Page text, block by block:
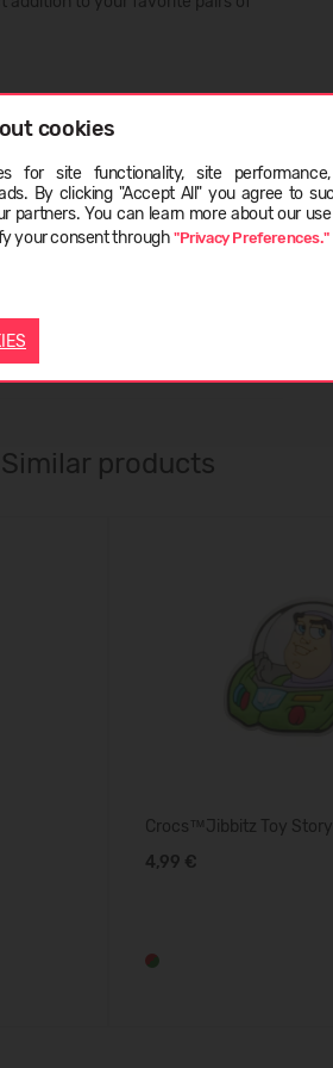
cookies
for site functionality, site
By clicking "Accept All" you agree to
partners. You can learn more about our
your consent through"Privacy Preferences."
Similar products
Crocs™Jibbitz Toy
4,99 €